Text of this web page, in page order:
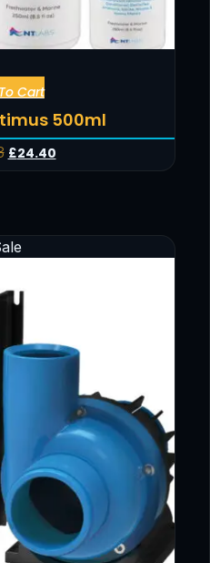
Cart
500ml
£24.40